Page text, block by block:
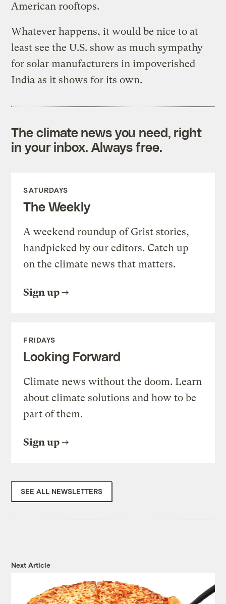
American rooftops.
Whatever happens, it would be nice to at
least see the U.S. show as much sympathy
for solar manufacturers in impoverished
India as it shows for its own.
The climate news you need, right
in your inbox. Always free.
SATURDAYS
The Weekly
A weekend roundup of Grist stories,
handpicked by our editors. Catch up
on the climate news that matters.
Sign up
FRIDAYS
Looking Forward
Climate news without the doom. Learn
about climate solutions and how to be
part of them.
Sign up
SEE ALL NEWSLETTERS
Next Article